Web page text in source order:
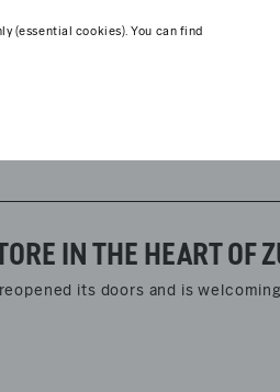
its doors and is
(essential cookies). You can find